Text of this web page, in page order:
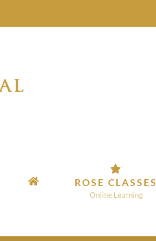
ROSE CLASSES
Online Learning